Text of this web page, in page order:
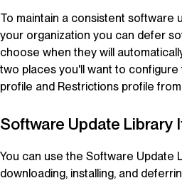
To maintain a consistent software
your organization you can defer
choose when they will
two places you'll want to configure
profile and Restrictions profile
Software Update Library
You can use the Software Update
downloading, installing, and